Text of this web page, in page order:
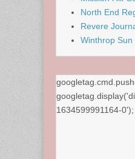
North End
Revere
Winthrop Sun
1634599991164-